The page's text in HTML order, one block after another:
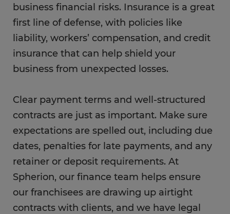
business financial risks. Insurance is a great
first line of defense, with policies like
liability, workers’ compensation, and credit
insurance that can help shield your
business from unexpected losses.
Clear payment terms and well-structured
contracts are just as important. Make sure
expectations are spelled out, including due
dates, penalties for late payments, and any
retainer or deposit requirements. At
Spherion, our finance team helps ensure
our franchisees are drawing up airtight
contracts with clients, and we have legal